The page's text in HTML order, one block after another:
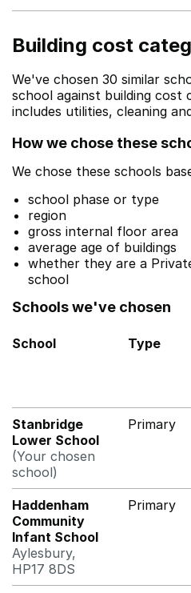
Building cost
We've chosen 30 similar
school against building cost
includes utilities, cleaning
How we chose these
We chose these schools
school phase or type
region
gross internal floor area
average age of buildings
whether they are a
school
Schools we've chosen
School Type
Stanbridge
Lower School
(Your chosen
school)
Primary
Haddenham
Community
Infant School
Aylesbury,
HP17 8DS
Primary